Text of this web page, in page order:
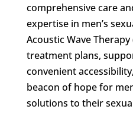
comprehensive care
expertise in men’s
Acoustic Wave
treatment plans,
convenient
beacon of hope for
solutions to their